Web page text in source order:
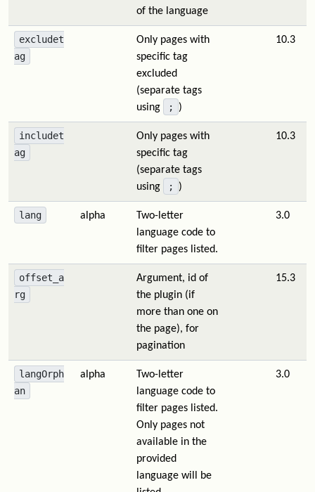
of the language
excludet
ag
Only pages with
specific tag
excluded
(separate tags
using
; )
10.3
includet
ag
Only pages with
specific tag
(separate tags
using
; )
10.3
lang alpha
Two-letter
language code to
filter pages listed.
3.0
offset_a
rg
Argument, id of
the plugin (if
more than one on
the page), for
pagination
15.3
langOrph
an
alpha
Two-letter
language code to
filter pages listed.
Only pages not
available in the
provided
language will be
3.0